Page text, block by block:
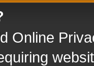
Online